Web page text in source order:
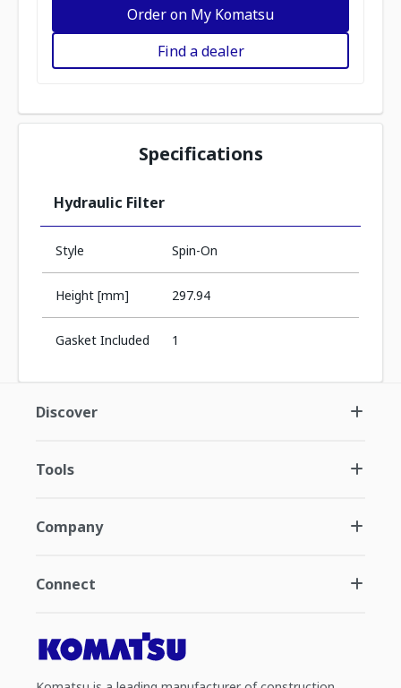
Order on My Komatsu
Find a dealer
Specifications
Hydraulic Filter
Style Spin-On
Height [mm] 297.94
Gasket Included 1
Discover
Tools
Company
Connect